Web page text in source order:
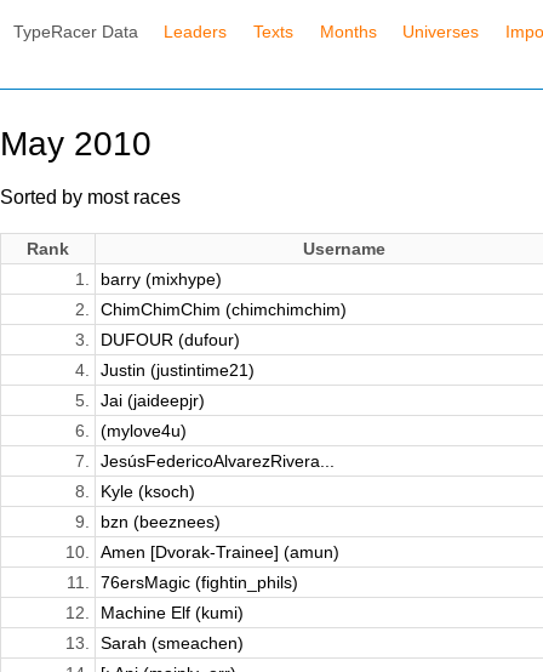
TypeRacer Data Leaders Texts Months Universes
May 2010
Sorted by most races
Rank
Username
1.
barry (mixhype)
2.
ChimChimChim (chimchimchim)
3.
DUFOUR (dufour)
4.
Justin (justintime21)
5.
Jai (jaideepjr)
6.
(mylove4u)
7.
JesúsFedericoAlvarezRivera...
8.
Kyle (ksoch)
9.
bzn (beeznees)
10.
Amen [Dvorak-Trainee] (amun)
11.
76ersMagic (fightin_phils)
12.
Machine Elf (kumi)
13.
Sarah (smeachen)